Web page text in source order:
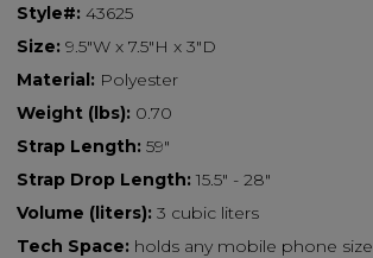
Style#: 43625
Size: 9.5"W x 7.5"H x 3"D
Material: Polyester
Weight (lbs): 0.70
Strap Length: 59"
Strap Drop Length: 15.5" - 28"
Volume (liters): 3 cubic liters
Tech Space: holds any mobile phone size